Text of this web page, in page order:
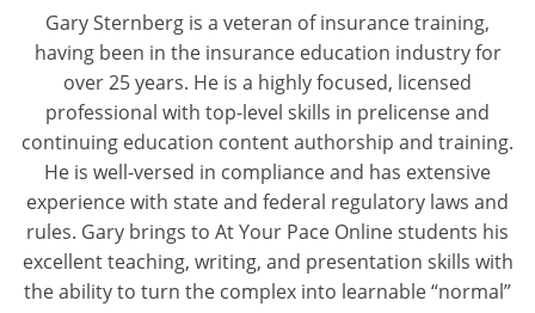
Oklahoma
Oregon
Pennsylvania
Rhode Island
South Carolina
South Dakota
Gary Sternberg is a veteran of insurance training,
having been in the insurance education industry for
over 25 years. He is a highly focused, licensed
professional with top-level skills in prelicense and
continuing education content authorship and training.
He is well-versed in compliance and has extensive
experience with state and federal regulatory laws and
rules. Gary brings to At Your Pace Online students his
excellent teaching, writing, and presentation skills with
the ability to turn the complex into learnable “normal”